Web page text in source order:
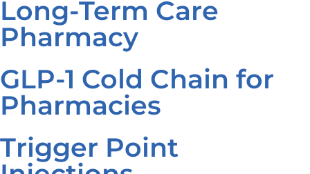
Long-Term Care
Pharmacy
GLP-1 Cold Chain for
Pharmacies
Trigger Point